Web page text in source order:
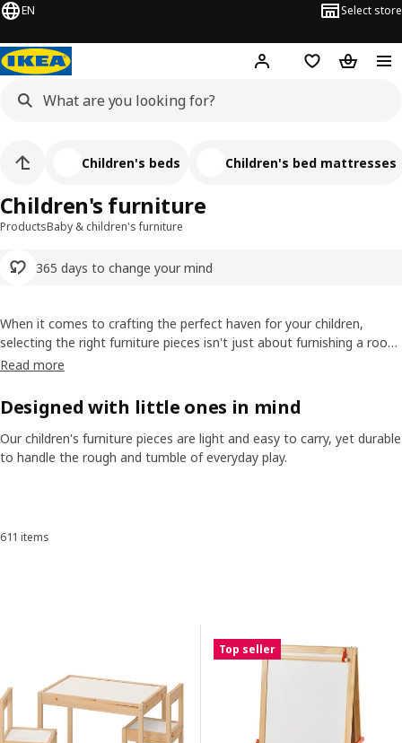
EN Select store
Hej! Log in or sign up
Shopping list
ProductsBaby & children's furniture
365 days to change your mind
Children's furniture
Children's beds Children's bed mattresses
When it comes to crafting the perfect haven for your children,
selecting the right furniture pieces isn't just about furnishing a room.
It's about creating a sanctuary where imaginations can roam free
children's playroom furniture holds the potential for countless
stories, from forts built of cushions to quiet corners where dreams
are sketched in crayon.
Read more
Designed with little ones in mind
Our children's furniture pieces are light and easy to carry, yet durable
to handle the rough and tumble of everyday play.
Pause video
Sort and Filter
611 items
Top seller